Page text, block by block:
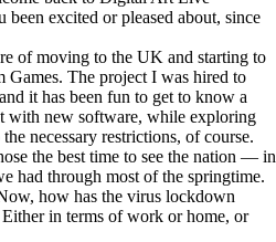
been excited or pleased about, since
of moving to the UK and starting to
The project I was hired to
it has been fun to get to know a
with new software, while exploring
necessary restrictions, of course.
the best time to see the nation — in
had through most of the springtime.
how has the virus lockdown
in terms of work or home, or